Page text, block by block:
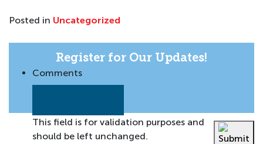
Posted in Uncategorized
Register for Our Updates!
Comments
This field is for validation purposes and
should be left unchanged.